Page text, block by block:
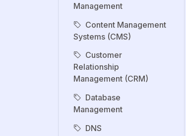
Management
Content Management
Systems (CMS)
Customer
Relationship
Management (CRM)
Database
Management
DNS